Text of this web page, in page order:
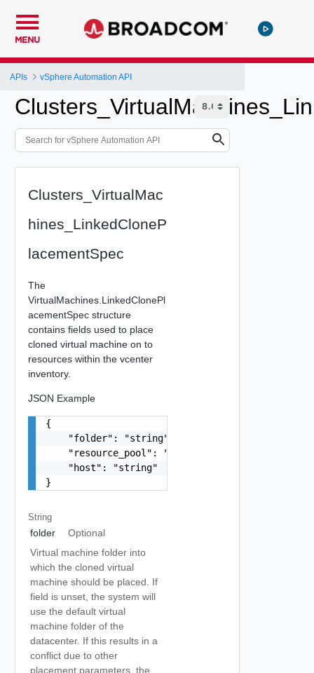
MENU
APIs vSphere Automation API
Clusters_VirtualMac
hines_LinkedCloneP
lacementSpec
The
VirtualMachines.LinkedClonePl
acementSpec structure
contains fields used to place
cloned virtual machine on to
resources within the vcenter
inventory.
JSON Example
{
    "folder": "string",
    "resource_pool": "string",
    "host": "string"
}
String
folder
Optional
Virtual machine folder into
which the cloned virtual
machine should be placed. If
field is unset, the system will
use the default virtual
machine folder of the
datacenter. If this results in a
conflict due to other
placement parameters, the